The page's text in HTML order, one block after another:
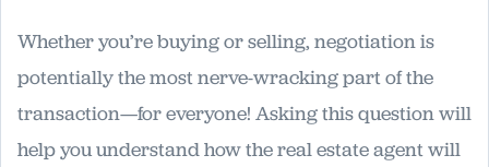
Whether you’re buying or selling, negotiation is
potentially the most nerve-wracking part of the
transaction—for everyone! Asking this question will
help you understand how the real estate agent will